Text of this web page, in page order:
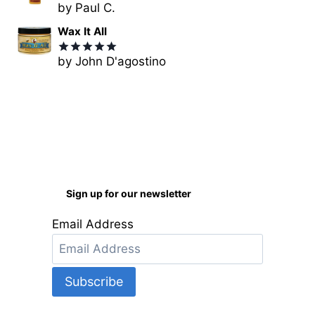
Rated5
by Paul C.
Wax It All
Rated5
by John D'agostino
Sign up for our newsletter
Email Address